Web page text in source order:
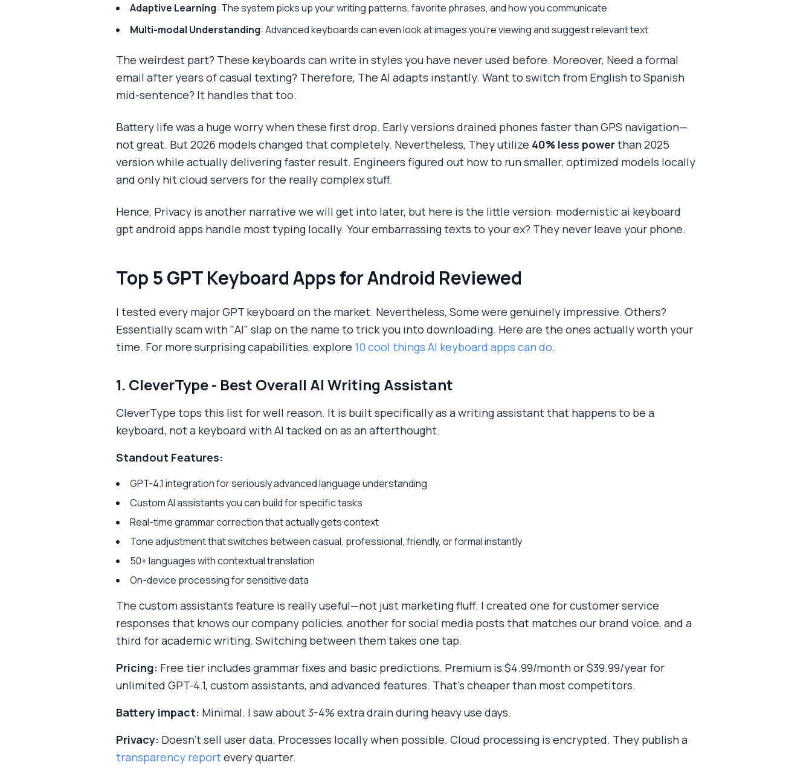
Adaptive Learning: The system picks up your writing patterns, favorite phrases, and how you communicate
Multi-modal Understanding: Advanced keyboards can even look at images you're viewing and suggest relevant text
The weirdest part? These keyboards can write in styles you have never used before. Moreover, Need a formal
email after years of casual texting? Therefore, The AI adapts instantly. Want to switch from English to Spanish
mid-sentence? It handles that too.
Battery life was a huge worry when these first drop. Early versions drained phones faster than GPS navigation—
not great. But 2026 models changed that completely. Nevertheless, They utilize 40% less powerthan 2025
version while actually delivering faster result. Engineers figured out how to run smaller, optimized models locally
and only hit cloud servers for the really complex stuff.
Hence, Privacy is another narrative we will get into later, but here is the little version: modernistic ai keyboard
gpt android apps handle most typing locally. Your embarrassing texts to your ex? They never leave your phone.
Top 5 GPT Keyboard Apps for Android Reviewed
I tested every major GPT keyboard on the market. Nevertheless, Some were genuinely impressive. Others?
Essentially scam with "AI" slap on the name to trick you into downloading. Here are the ones actually worth your
time. For more surprising capabilities, explore 10 cool things AI keyboard apps can do.
1. CleverType - Best Overall AI Writing Assistant
CleverType tops this list for well reason. It is built specifically as a writing assistant that happens to be a
keyboard, not a keyboard with AI tacked on as an afterthought.
Standout Features:
GPT-4.1 integration for seriously advanced language understanding
Custom AI assistants you can build for specific tasks
Real-time grammar correction that actually gets context
Tone adjustment that switches between casual, professional, friendly, or formal instantly
50+ languages with contextual translation
On-device processing for sensitive data
The custom assistants feature is really useful—not just marketing fluff. I created one for customer service
responses that knows our company policies, another for social media posts that matches our brand voice, and a
third for academic writing. Switching between them takes one tap.
Pricing: Free tier includes grammar fixes and basic predictions. Premium is $4.99/month or $39.99/year for
unlimited GPT-4.1, custom assistants, and advanced features. That's cheaper than most competitors.
Battery impact: Minimal. I saw about 3-4% extra drain during heavy use days.
Privacy: Doesn't sell user data. Processes locally when possible. Cloud processing is encrypted. They publish a
transparency reportevery quarter.